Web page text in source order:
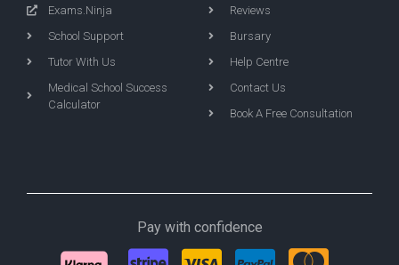
Exams.Ninja
School Support
Tutor With Us
Medical School Success
Calculator
Reviews
Bursary
Help Centre
Contact Us
Book A Free Consultation
Pay with confidence